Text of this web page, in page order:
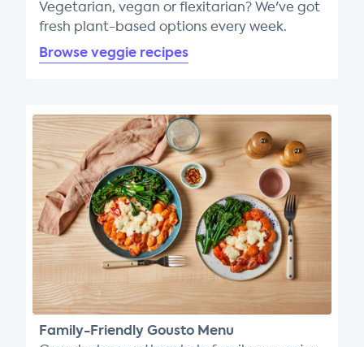
Vegetarian, vegan or flexitarian? We've got
fresh plant-based options every week.
Browse veggie recipes
Family-Friendly Gousto Menu